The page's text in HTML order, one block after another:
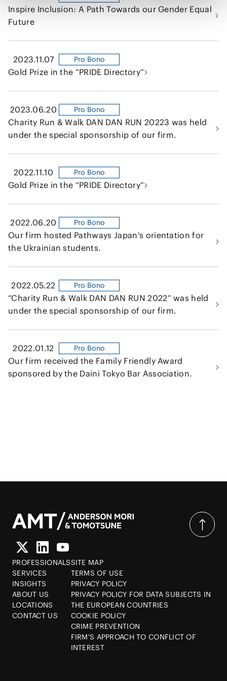
Inspire Inclusion: A Path Towards our Gender Equal
Future
2023.11.07 Pro Bono
Gold Prize in the “PRIDE Directory”
2023.06.20 Pro Bono
Charity Run & Walk DAN DAN RUN 20223 was held
under the special sponsorship of our firm.
2022.11.10 Pro Bono
Gold Prize in the “PRIDE Directory”
2022.06.20 Pro Bono
Our firm hosted Pathways Japan's orientation for
the Ukrainian students.
2022.05.22 Pro Bono
“Charity Run & Walk DAN DAN RUN 2022” was held
under the special sponsorship of our firm.
2022.01.12 Pro Bono
Our firm received the Family Friendly Award
sponsored by the Daini Tokyo Bar Association.
PROFESSIONALS
SERVICES
INSIGHTS
ABOUT US
LOCATIONS
CONTACT US
SITE MAP
TERMS OF USE
PRIVACY POLICY
PRIVACY POLICY FOR DATA SUBJECTS IN
THE EUROPEAN COUNTRIES
COOKIE POLICY
CRIME PREVENTION
FIRM'S APPROACH TO CONFLICT OF
INTEREST